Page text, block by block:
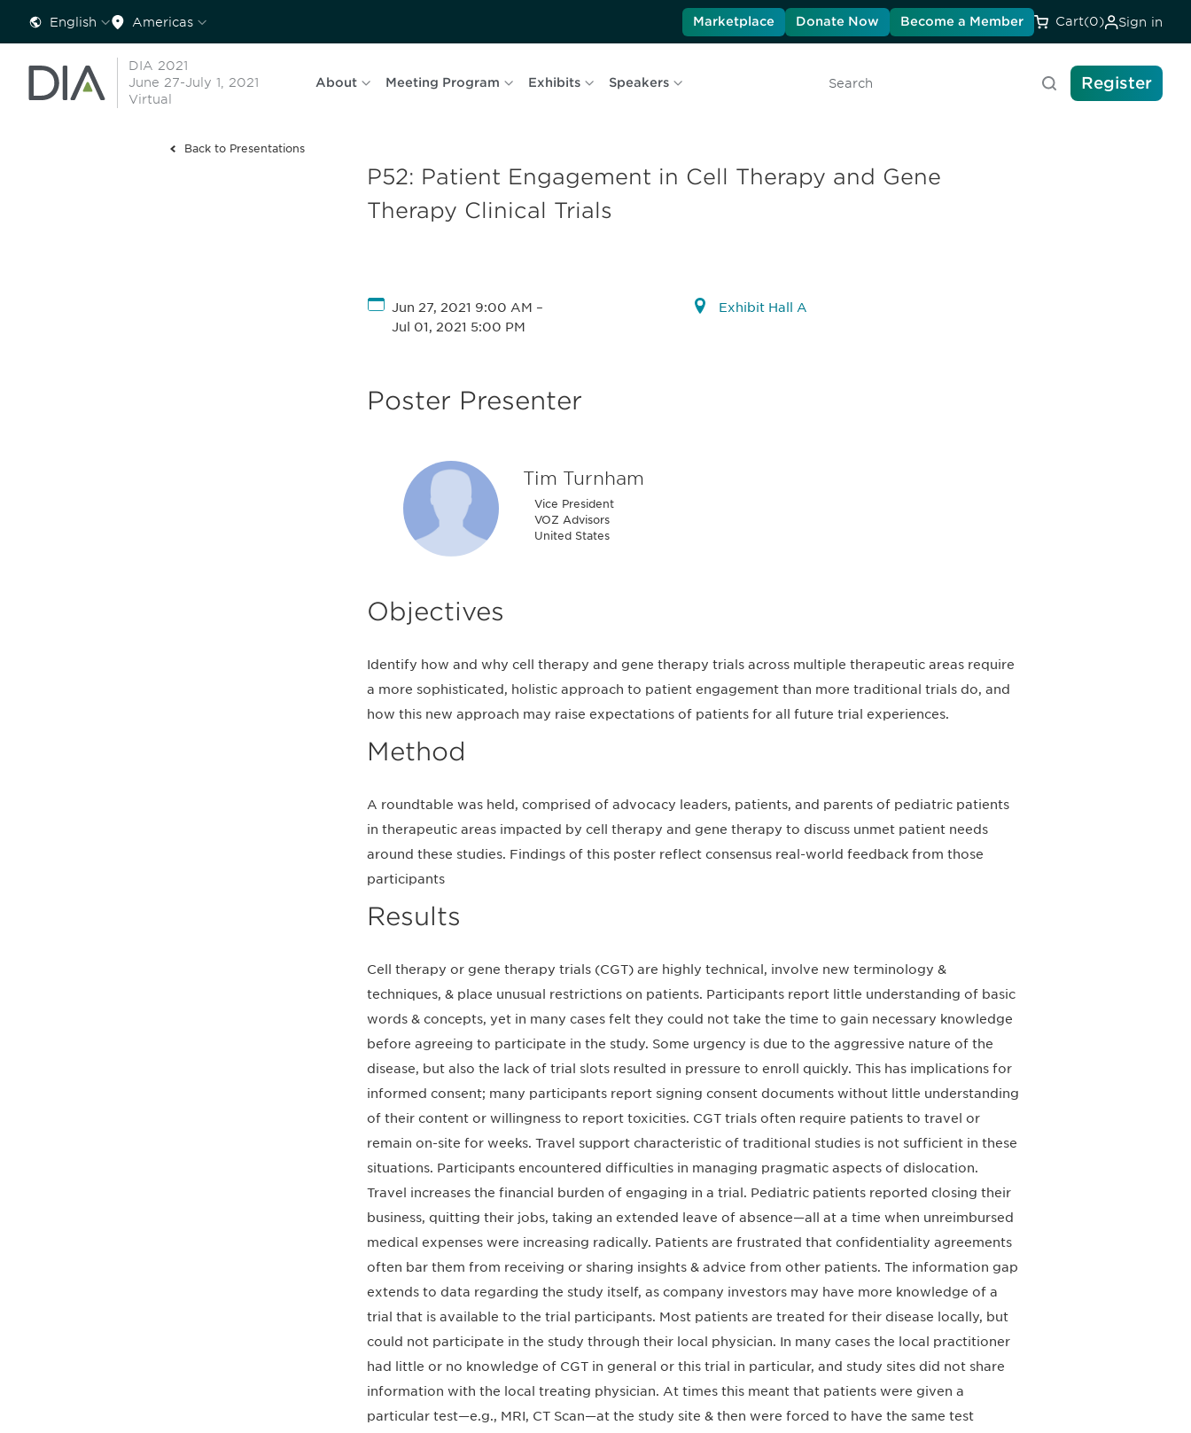
English Americas Marketplace Donate Now Become a Member Cart(0) Sign in
DIA 2021
June 27-July 1, 2021
Virtual
About Meeting Program Exhibits Speakers
SearchRegister
Back to Presentations
P52: Patient Engagement in Cell Therapy and Gene
Therapy Clinical Trials
Jun 27, 2021 9:00 AM –
Jul 01, 2021 5:00 PM
Exhibit Hall A
Poster Presenter
Tim Turnham
Vice President
VOZ Advisors
United States
Objectives
Identify how and why cell therapy and gene therapy trials across multiple therapeutic areas require
a more sophisticated, holistic approach to patient engagement than more traditional trials do, and
how this new approach may raise expectations of patients for all future trial experiences.
Method
A roundtable was held, comprised of advocacy leaders, patients, and parents of pediatric patients
in therapeutic areas impacted by cell therapy and gene therapy to discuss unmet patient needs
around these studies. Findings of this poster reflect consensus real-world feedback from those
participants
Results
Cell therapy or gene therapy trials (CGT) are highly technical, involve new terminology &
techniques, & place unusual restrictions on patients. Participants report little understanding of basic
words & concepts, yet in many cases felt they could not take the time to gain necessary knowledge
before agreeing to participate in the study. Some urgency is due to the aggressive nature of the
disease, but also the lack of trial slots resulted in pressure to enroll quickly. This has implications for
informed consent; many participants report signing consent documents without little understanding
of their content or willingness to report toxicities. CGT trials often require patients to travel or
remain on-site for weeks. Travel support characteristic of traditional studies is not sufficient in these
situations. Participants encountered difficulties in managing pragmatic aspects of dislocation.
Travel increases the financial burden of engaging in a trial. Pediatric patients reported closing their
business, quitting their jobs, taking an extended leave of absence—all at a time when unreimbursed
medical expenses were increasing radically. Patients are frustrated that confidentiality agreements
often bar them from receiving or sharing insights & advice from other patients. The information gap
extends to data regarding the study itself, as company investors may have more knowledge of a
trial that is available to the trial participants. Most patients are treated for their disease locally, but
could not participate in the study through their local physician. In many cases the local practitioner
had little or no knowledge of CGT in general or this trial in particular, and study sites did not share
information with the local treating physician. At times this meant that patients were given a
particular test—e.g., MRI, CT Scan—at the study site & then were forced to have the same test